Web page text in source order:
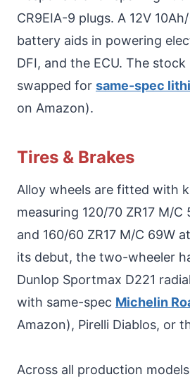
CR9EIA-9 plugs. A 12V
battery aids in powering
DFI, and the ECU. The
swapped for same-spec
on Amazon).
Tires & Brakes
Alloy wheels are fitted with
measuring 120/70 ZR17 M/
and 160/60 ZR17 M/C 69W
its debut, the two-wheeler
Dunlop Sportmax D221
with same-spec Michelin
Amazon), Pirelli Diablos, or
Across all production